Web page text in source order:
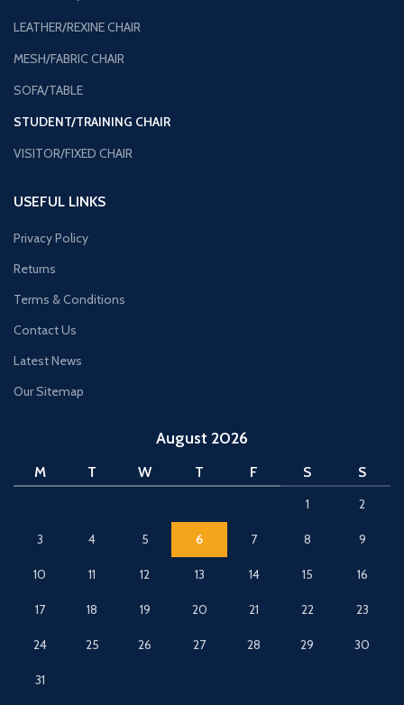
LEATHER/REXINE CHAIR
MESH/FABRIC CHAIR
SOFA/TABLE
STUDENT/TRAINING CHAIR
VISITOR/FIXED CHAIR
USEFUL LINKS
Privacy Policy
Returns
Terms & Conditions
Contact Us
Latest News
Our Sitemap
August 2026
M T W T F S S
1 2
3 4 5 6 7 8 9
10 11 12 13 14 15 16
17 18 19 20 21 22 23
24 25 26 27 28 29 30
31